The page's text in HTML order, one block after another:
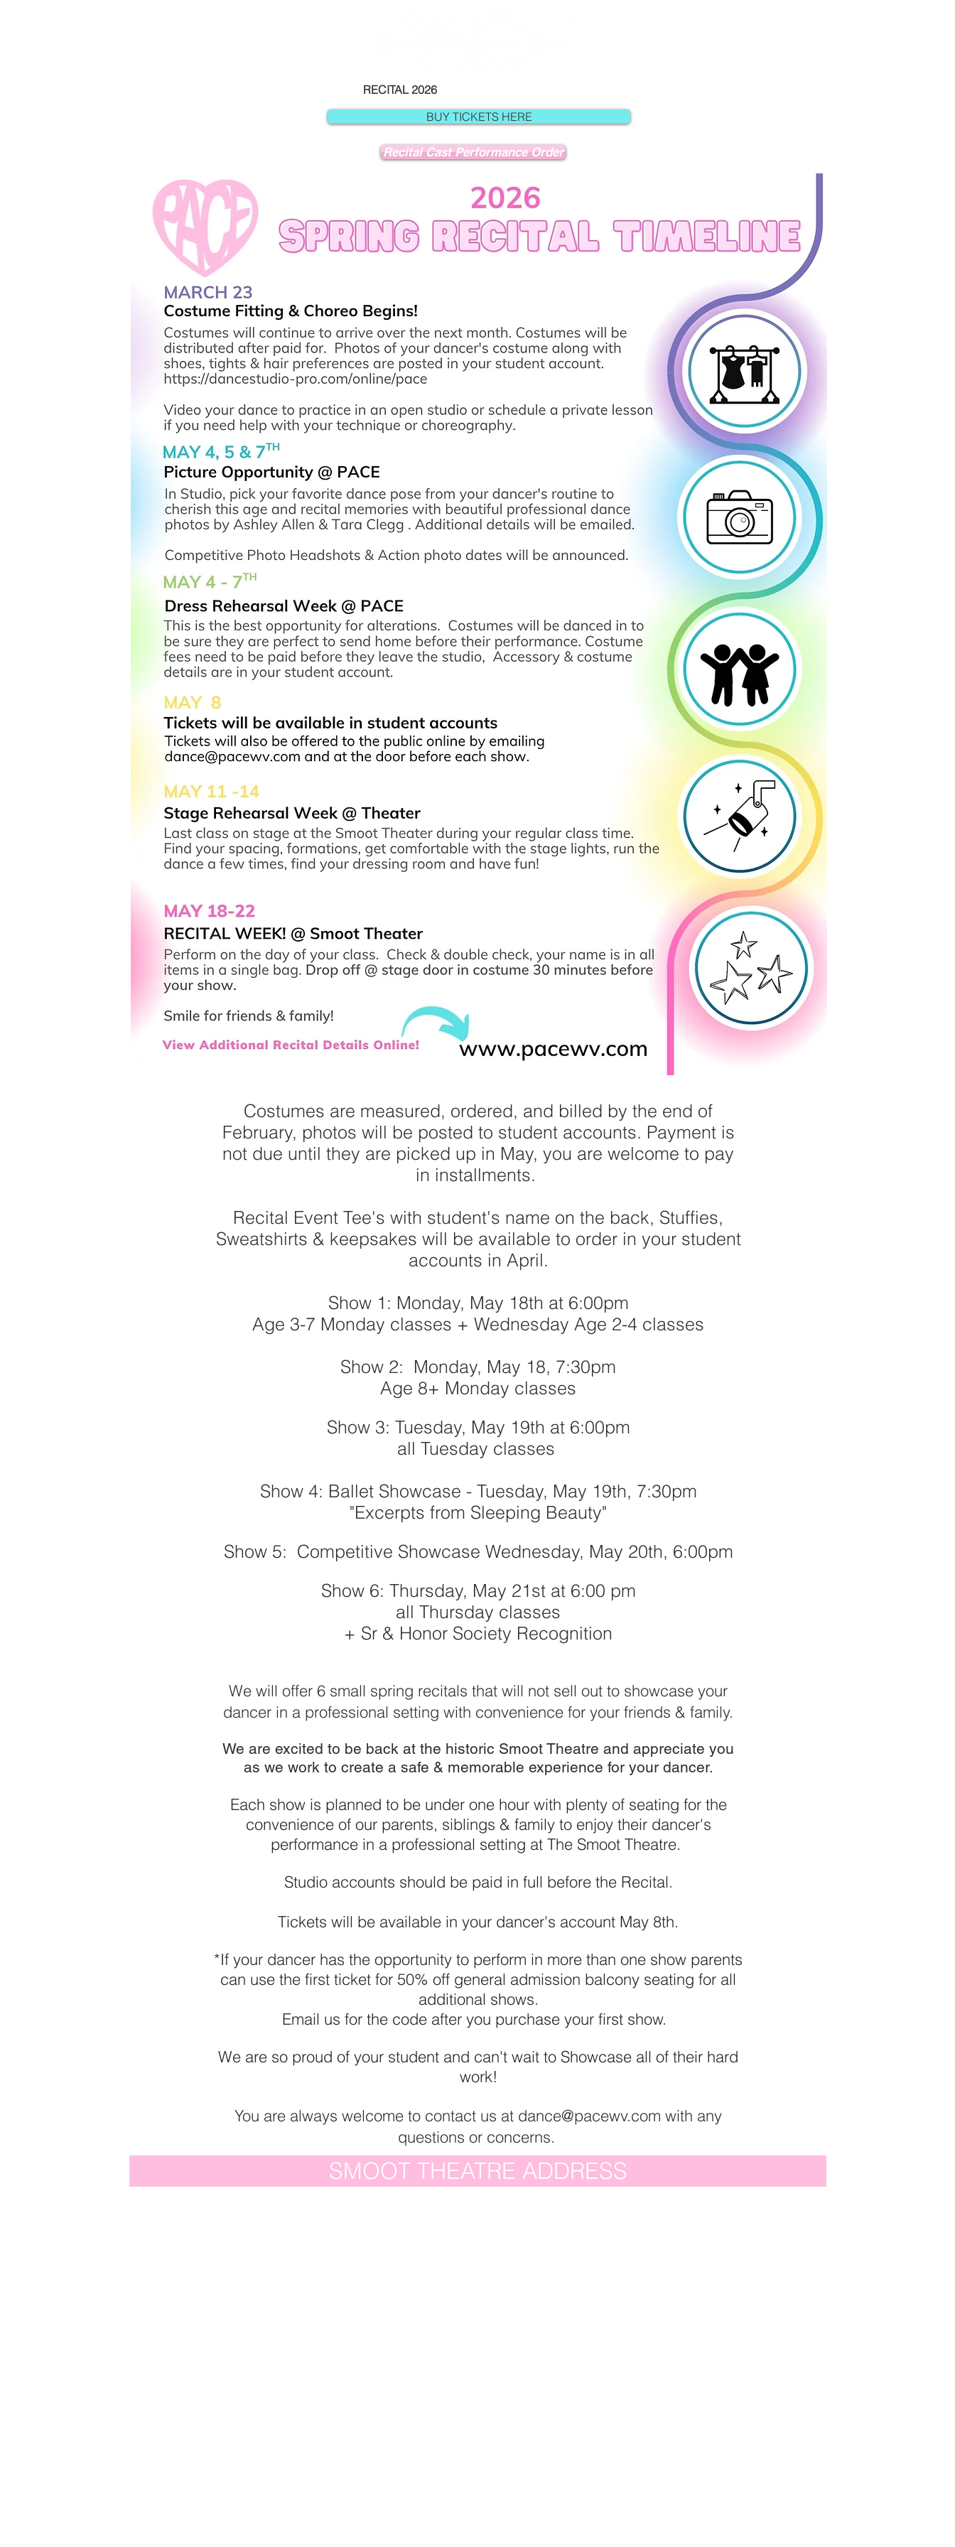
RECITAL 2026
BUY TICKETS HERE
Recital Cast Performance Order
Costumes are measured, ordered, and billed by the end of
February, photos will be posted to student accounts. Payment is
not due until they are picked up in May, you are welcome to pay
in installments.
Recital Event Tee's with student's name on the back, Stuffies,
Sweatshirts & keepsakes will be available to order in your student
accounts in April.
Show 1: Monday, May 18th at 6:00pm
Age 3-7 Monday classes + Wednesday Age 2-4 classes
Show 2: Monday, May 18, 7:30pm
Age 8+ Monday classes
Show 3: Tuesday, May 19th at 6:00pm
all Tuesday classes
Show 4: Ballet Showcase - Tuesday, May 19th, 7:30pm
"Excerpts from Sleeping Beauty"
Show 5: Competitive Showcase Wednesday, May 20th, 6:00pm
Show 6: Thursday, May 21stat 6:00 pm
all Thursday classes
+ Sr & Honor Society Recognition
We will offer 6 small spring recitals that will not sell out to showcase your
dancer in a professional setting with convenience for your friends & family.
We are excited to be back at the historic Smoot Theatre and appreciate you
as we work to create a safe & memorable experience for your dancer.
Each show is planned to be under one hour with plenty of seating for the
convenience of our parents, siblings & family to enjoy their dancer's
performance in a professional setting at The Smoot Theatre.
Studio accounts should be paid in full before the Recital.
Tickets will be available in your dancer's account May 8th.
*If your dancer has the opportunity to perform in more than one show parents
can use the first ticket for 50% off general admission balcony seating for all
additional shows.
Email us for the code after you purchase your first show.
We are so proud of your student and can't wait to Showcase all of their hard
work!
You are always welcome to contact us at dance@pacewv.com with any
questions or concerns.
SMOOT THEATRE ADDRESS